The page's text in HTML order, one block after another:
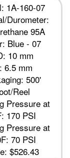
1A-160-07
Durometer:
95A
Blue - 07
10 mm
6.5 mm
500'
Reel
Pressure at
170 PSI
Pressure at
70 PSI
$526.43